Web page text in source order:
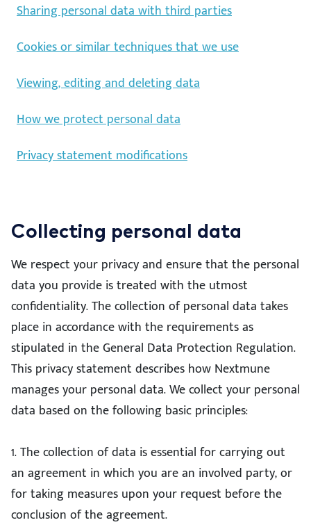
Sharing personal data with third parties
Cookies or similar techniques that we use
Viewing, editing and deleting data
How we protect personal data
Privacy statement modifications
Collecting personal data
We respect your privacy and ensure that the personal
data you provide is treated with the utmost
confidentiality. The collection of personal data takes
place in accordance with the requirements as
stipulated in the General Data Protection Regulation.
This privacy statement describes how Nextmune
manages your personal data. We collect your personal
data based on the following basic principles:
1. The collection of data is essential for carrying out
an agreement in which you are an involved party, or
for taking measures upon your request before the
conclusion of the agreement.